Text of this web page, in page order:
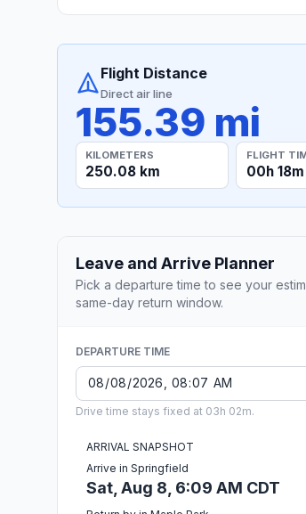
Flight Distance
Direct air line
155.39 mi
KILOMETERS
250.08 km
FLIGHT
00h 18m
Leave and Arrive Planner
Pick a departure time to see your
same-day return window.
DEPARTURE TIME
Drive time stays fixed at 03h 02m.
ARRIVAL SNAPSHOT
Arrive in Springfield
Sat, Aug 8, 6:09 AM CDT